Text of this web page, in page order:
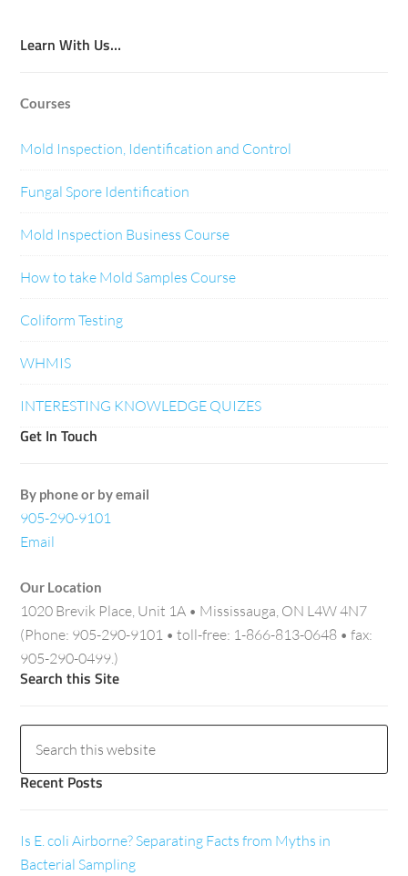
Learn With Us…
Courses
Mold Inspection, Identification and Control
Fungal Spore Identification
Mold Inspection Business Course
How to take Mold Samples Course
Coliform Testing
WHMIS
INTERESTING KNOWLEDGE QUIZES
Get In Touch
By phone or by email
905-290-9101
Email
Our Location
1020 Brevik Place, Unit 1A • Mississauga, ON L4W 4N7
(Phone: 905-290-9101 • toll-free: 1-866-813-0648 • fax:
905-290-0499.)
Search this Site
Recent Posts
Is E. coli Airborne? Separating Facts from Myths in
Bacterial Sampling